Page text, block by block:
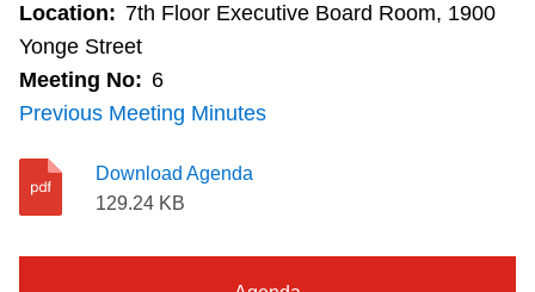
Accessibility
Riding the TTC
News
Diversity
Location: 7th Floor Executive Board Room, 1900
Yonge Street
Meeting No: 6
Previous Meeting Minutes
Download Agenda
129.24 KB